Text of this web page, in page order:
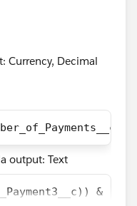
Currency, Decimal
output: Text
&